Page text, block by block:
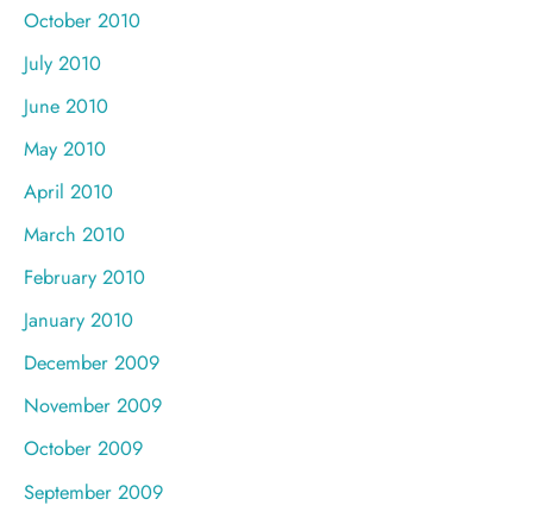
October 2010
July 2010
June 2010
May 2010
April 2010
March 2010
February 2010
January 2010
December 2009
November 2009
October 2009
September 2009